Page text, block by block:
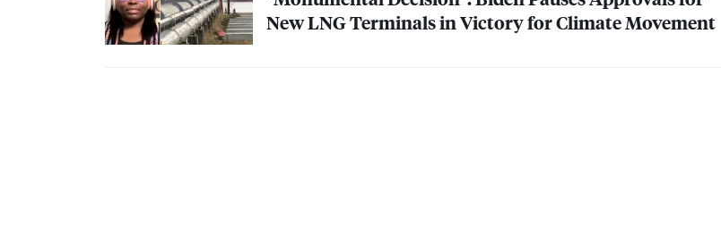
NewLNGTerminals in Victory for Climate Movement